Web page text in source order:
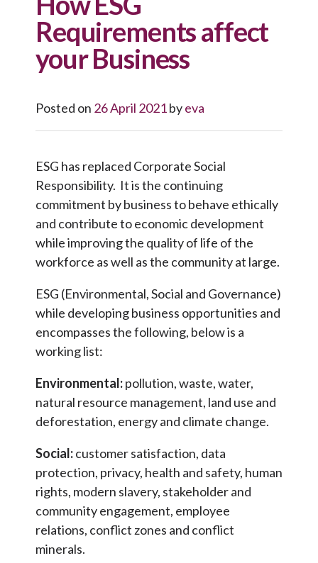
Requirements affect
your Business
Posted on 26 April 2021byeva
ESG has replaced Corporate Social
Responsibility. It is the continuing
commitment by business to behave ethically
and contribute to economic development
while improving the quality of life of the
workforce as well as the community at large.
ESG (Environmental, Social and Governance)
while developing business opportunities and
encompasses the following, below is a
working list:
Environmental:pollution, waste, water,
natural resource management, land use and
deforestation, energy and climate change.
Social:customer satisfaction, data
protection, privacy, health and safety, human
rights, modern slavery, stakeholder and
community engagement, employee
relations, conflict zones and conflict
minerals.